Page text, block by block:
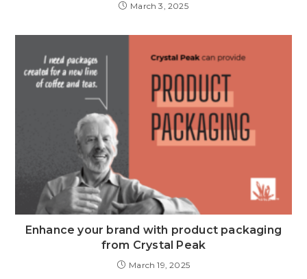
March 3, 2025
Enhance your brand with product packaging
from Crystal Peak
March 19, 2025